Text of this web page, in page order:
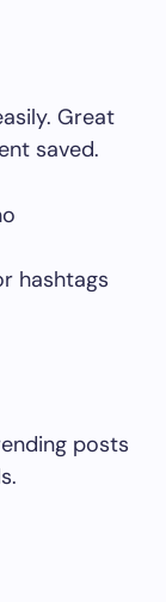
Great
saved.
hashtags
posts